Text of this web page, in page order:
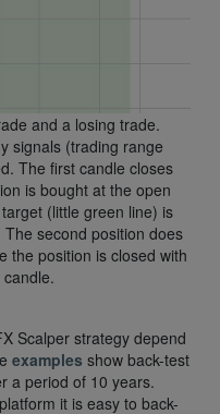
and a losing trade.
signals (trading range
The first candle closes
is bought at the open
(little green line) is
second position does
the position is closed with
Scalper strategy depend
examples show back-test
a period of 10 years.
it is easy to back-